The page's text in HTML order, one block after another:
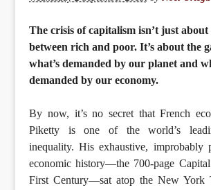
The crisis of capitalism isn’t just about
between rich and poor. It’s about the
what’s demanded by our planet and
demanded by our economy.
By now, it’s no secret that French
Piketty is one of the world’s
inequality. His exhaustive, improbably
economic history—the 700-page
First Century—sat atop the New York